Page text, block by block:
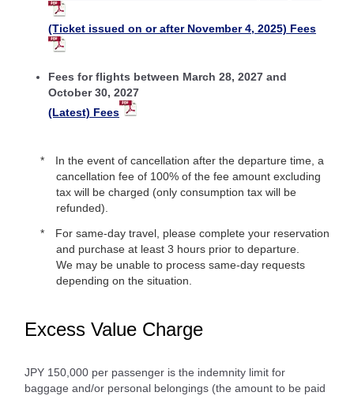
(Ticket issued on or after November 4, 2025) Fees
Fees for flights between March 28, 2027 and
October 30, 2027
(Latest) Fees
In the event of cancellation after the departure time, a
cancellation fee of 100% of the fee amount excluding
tax will be charged (only consumption tax will be
refunded).
For same-day travel, please complete your reservation
and purchase at least 3 hours prior to departure.
We may be unable to process same-day requests
depending on the situation.
Excess Value Charge
JPY 150,000 per passenger is the indemnity limit for
baggage and/or personal belongings (the amount to be paid